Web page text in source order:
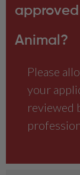
Animal?
Please
your
reviewed